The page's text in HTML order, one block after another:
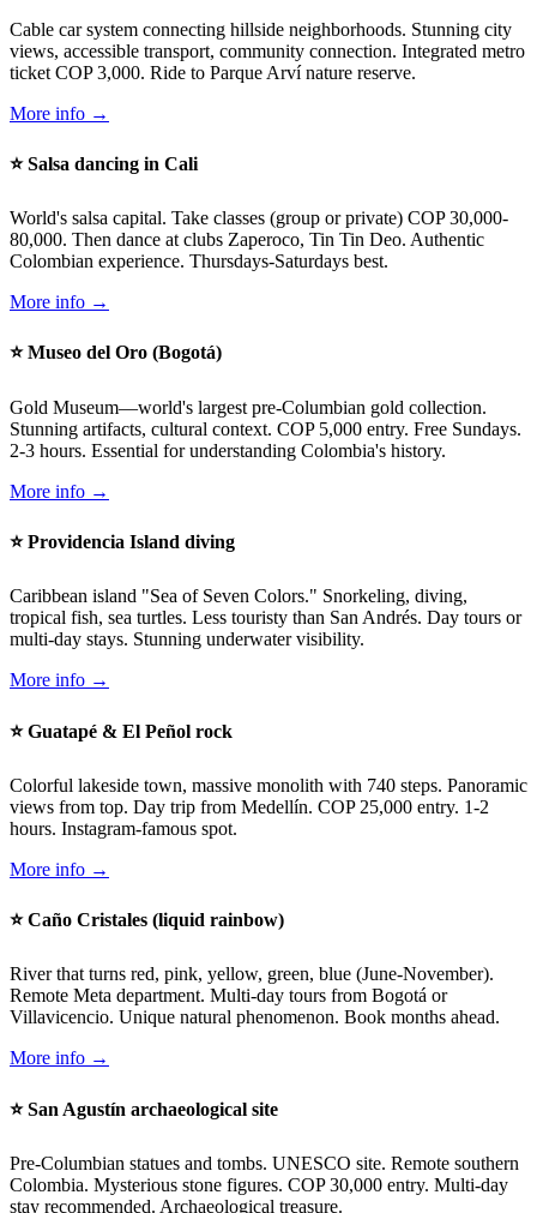
Cable car system connecting hillside neighborhoods. Stunning city
views, accessible transport, community connection. Integrated metro
ticket COP 3,000. Ride to Parque Arví nature reserve.
More info →
⭐ Salsa dancing in Cali
World's salsa capital. Take classes (group or private) COP 30,000-
80,000. Then dance at clubs Zaperoco, Tin Tin Deo. Authentic
Colombian experience. Thursdays-Saturdays best.
More info →
⭐ Museo del Oro (Bogotá)
Gold Museum—world's largest pre-Columbian gold collection.
Stunning artifacts, cultural context. COP 5,000 entry. Free Sundays.
2-3 hours. Essential for understanding Colombia's history.
More info →
⭐ Providencia Island diving
Caribbean island "Sea of Seven Colors." Snorkeling, diving,
tropical fish, sea turtles. Less touristy than San Andrés. Day tours or
multi-day stays. Stunning underwater visibility.
More info →
⭐ Guatapé & El Peñol rock
Colorful lakeside town, massive monolith with 740 steps. Panoramic
views from top. Day trip from Medellín. COP 25,000 entry. 1-2
hours. Instagram-famous spot.
More info →
⭐ Caño Cristales (liquid rainbow)
River that turns red, pink, yellow, green, blue (June-November).
Remote Meta department. Multi-day tours from Bogotá or
Villavicencio. Unique natural phenomenon. Book months ahead.
More info →
⭐ San Agustín archaeological site
Pre-Columbian statues and tombs. UNESCO site. Remote southern
Colombia. Mysterious stone figures. COP 30,000 entry. Multi-day
stay recommended. Archaeological treasure.